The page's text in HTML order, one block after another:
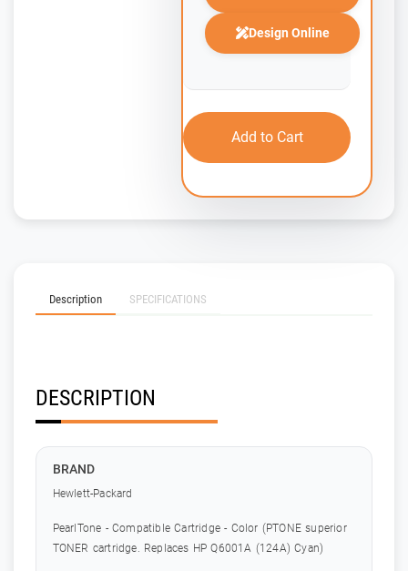
Design Online
Add to Cart
Description SPECIFICATIONS
DESCRIPTION
BRAND
Hewlett-Packard
PearlTone - Compatible Cartridge - Color (PTONE superior
TONER cartridge. Replaces HP Q6001A (124A) Cyan)